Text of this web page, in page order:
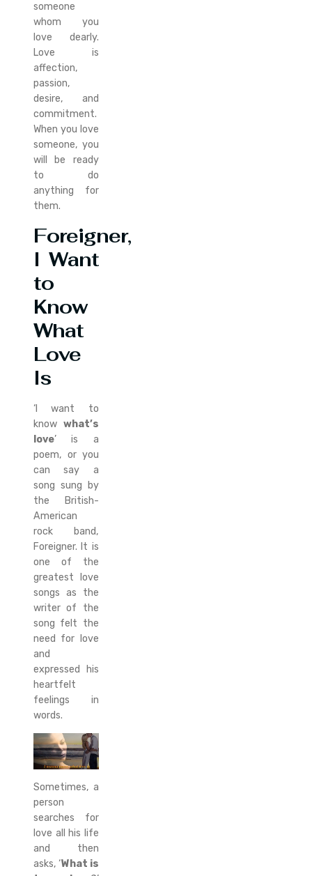
someone
whom you
love dearly.
Love is
affection,
passion,
desire, and
commitment.
When you love
someone, you
will be ready
to do
anything for
them.
Foreigner,
I Want
to
Know
What
Love
Is
‘I want to
know what’s
love’ is a
poem, or you
can say a
song sung by
the British-
American
rock band,
Foreigner. It is
one of the
greatest love
songs as the
writer of the
song felt the
need for love
and
expressed his
heartfelt
feelings in
words.
Sometimes, a
person
searches for
love all his life
and then
asks, ‘What is